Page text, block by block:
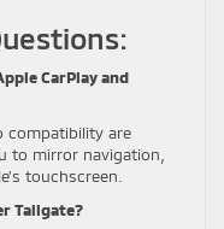
CarPlay and
compatibility are
to mirror navigation,
touchscreen.
Tailgate?